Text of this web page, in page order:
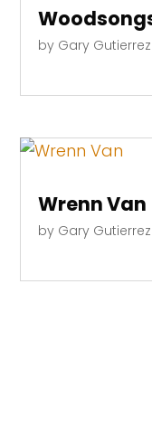
by Gary Gutierrez
Wrenn Van
by Gary Gutierrez